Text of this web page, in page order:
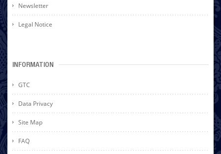
Newsletter
Legal Notice
INFORMATION
GTC
Data Privacy
Site Map
FAQ